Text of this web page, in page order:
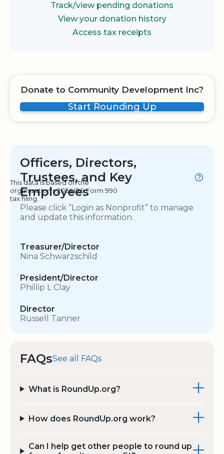
Track/view pending donations
View your donation history
Access tax receipts
Donate to Community Development Inc?
Start Rounding Up
Officers, Directors,
Trustees, and Key
Employees
This data is based on the
organization's 2024 IRS Form 990
tax filing.
Please click “Login as Nonprofit” to manage
and update this information.
Treasurer/Director
Nina Schwarzschild
President/Director
Phillip L Clay
Director
Russell Tanner
FAQsSee all FAQs
What is RoundUp.org?
How does RoundUp.org work?
Can I help get other people to round up